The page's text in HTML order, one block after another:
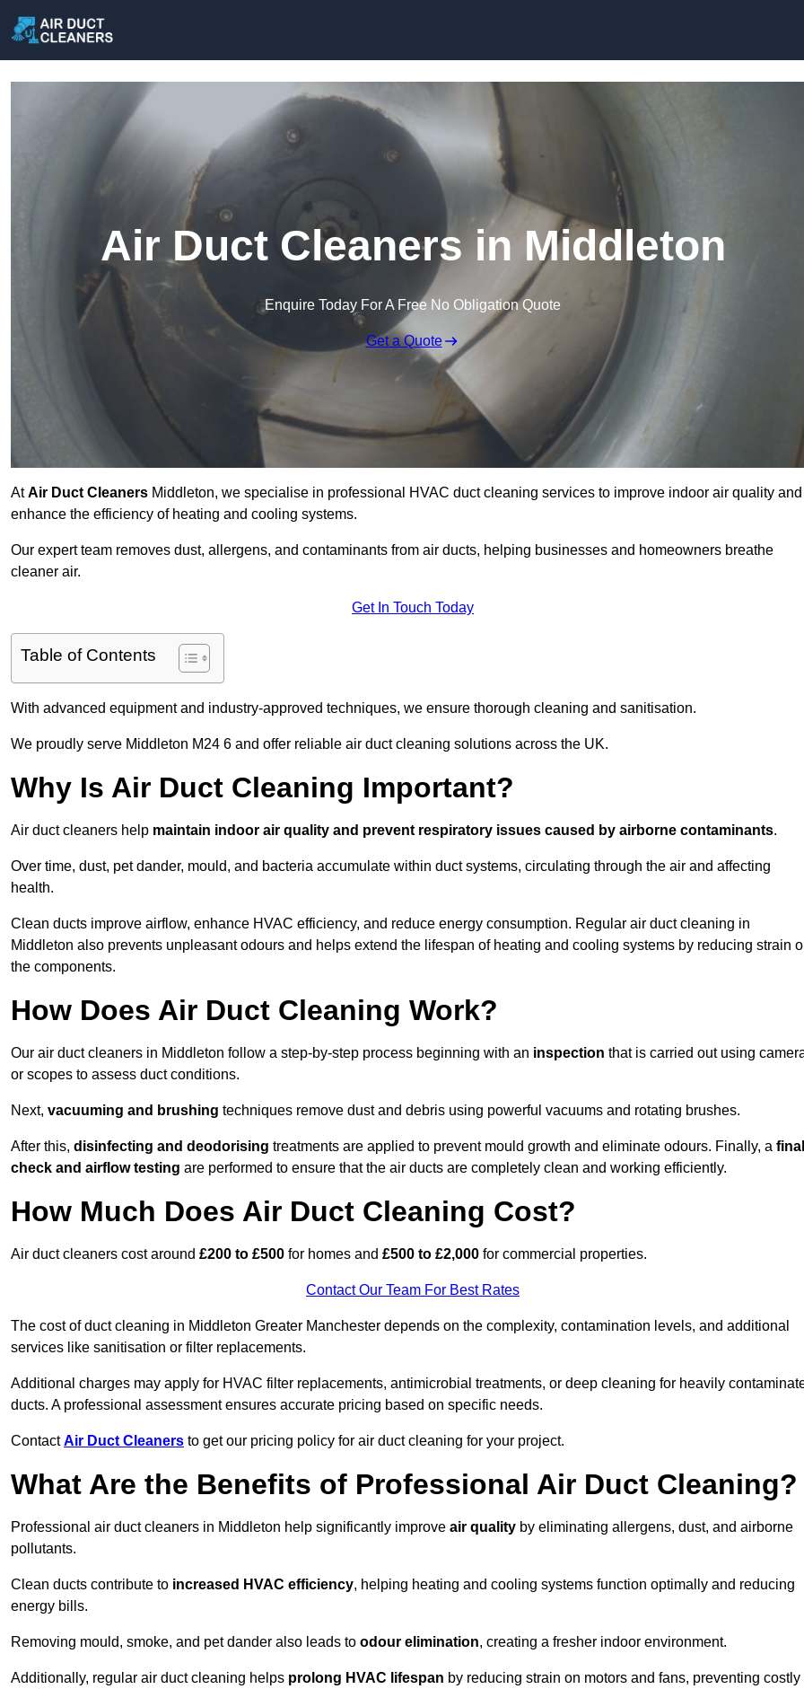
Air Duct Cleaners in Middleton
Enquire Today For A Free No Obligation Quote
Get a Quote
AtAir Duct Cleaners Middleton, we specialise in professional HVAC duct cleaning services to improve indoor air quality and
enhance the efficiency of heating and cooling systems.
Our expert team removes dust, allergens, and contaminants from air ducts, helping businesses and homeowners breathe
cleaner air.
Get In Touch Today
Table of Contents
With advanced equipment and industry-approved techniques, we ensure thorough cleaning and sanitisation.
We proudly serve Middleton M24 6 and offer reliable air duct cleaning solutions across the UK.
Why Is Air Duct Cleaning Important?
Air duct cleaners help maintain indoor air quality and prevent respiratory issues caused by airborne contaminants.
Over time, dust, pet dander, mould, and bacteria accumulate within duct systems, circulating through the air and affecting
health.
Clean ducts improve airflow, enhance HVAC efficiency, and reduce energy consumption. Regular air duct cleaning in
Middleton also prevents unpleasant odours and helps extend the lifespan of heating and cooling systems by reducing strain
the components.
How Does Air Duct Cleaning Work?
Our air duct cleaners in Middleton follow a step-by-step process beginning with an inspection that is carried out using
or scopes to assess duct conditions.
Next, vacuuming and brushing techniques remove dust and debris using powerful vacuums and rotating brushes.
After this, disinfecting and deodorising treatments are applied to prevent mould growth and eliminate odours. Finally, a final
check and airflow testing are performed to ensure that the air ducts are completely clean and working efficiently.
How Much Does Air Duct Cleaning Cost?
Air duct cleaners cost around £200 to £500 for homes and £500 to £2,000 for commercial properties.
Contact Our Team For Best Rates
The cost of duct cleaning in Middleton Greater Manchester depends on the complexity, contamination levels, and additional
services like sanitisation or filter replacements.
Additional charges may apply for HVAC filter replacements, antimicrobial treatments, or deep cleaning for heavily
ducts. A professional assessment ensures accurate pricing based on specific needs.
ContactAir Duct Cleaners to get our pricing policy for air duct cleaning for your project.
What Are the Benefits of Professional Air Duct Cleaning?
Professional air duct cleaners in Middleton help significantly improve air quality by eliminating allergens, dust, and airborne
pollutants.
Clean ducts contribute to increased HVAC efficiency, helping heating and cooling systems function optimally and reducing
energy bills.
Removing mould, smoke, and pet dander also leads to odour elimination, creating a fresher indoor environment.
Additionally, regular air duct cleaning helps prolong HVAC lifespan by reducing strain on motors and fans, preventing costly